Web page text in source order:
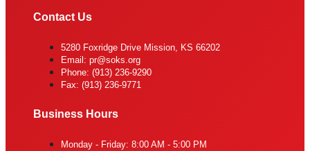
Contact Us
5280 Foxridge Drive Mission, KS 66202
Email: pr@soks.org
Phone: (913) 236-9290
Fax: (913) 236-9771
Business Hours
Monday - Friday: 8:00 AM - 5:00 PM